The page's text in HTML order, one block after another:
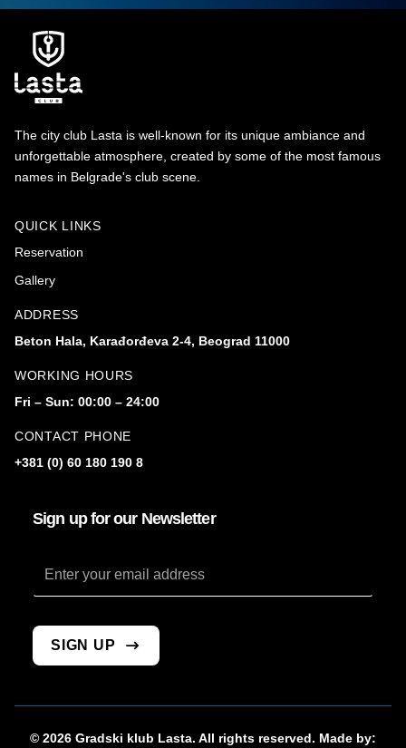
The city club Lasta is well-known for its unique ambiance and
unforgettable atmosphere, created by some of the most famous
names in Belgrade's club scene.
QUICK LINKS
Reservation
Gallery
ADDRESS
Beton Hala, Karađorđeva 2-4, Beograd 11000
WORKING HOURS
Fri – Sun: 00:00 – 24:00
CONTACT PHONE
+381 (0) 60 180 190 8
Sign up for our Newsletter
SIGN UP
© 2026 Gradski klub Lasta. All rights reserved. Made by: